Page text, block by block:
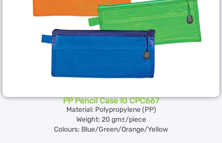
PP Pencil Case IG CPC667
Material: Polypropylene (PP)
Weight: 20 gm±/piece
Colours: Blue/Green/Orange/Yellow